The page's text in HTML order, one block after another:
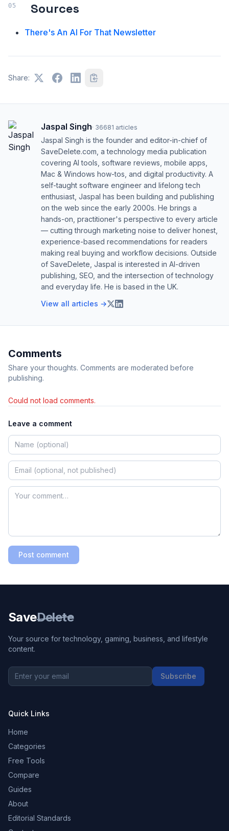
Sources
There's An AI For That Newsletter
Share:
Jaspal Singh· 36681 articles
Jaspal Singh is the founder and editor-in-chief of
SaveDelete.com, a technology media publication
covering AI tools, software reviews, mobile apps,
Mac & Windows how-tos, and digital productivity. A
self-taught software engineer and lifelong tech
enthusiast, Jaspal has been building and publishing
on the web since the early 2000s. He brings a
hands-on, practitioner's perspective to every article
— cutting through marketing noise to deliver honest,
experience-based recommendations for readers
making real buying and workflow decisions. Outside
of SaveDelete, Jaspal is interested in AI-driven
publishing, SEO, and the intersection of technology
and everyday life. He is based in the UK.
View all articles →
Comments
Share your thoughts. Comments are moderated before
publishing.
Could not load comments.
Leave a comment
Post comment
SaveDelete
Your source for technology, gaming, business, and lifestyle
content.
Subscribe
Quick Links
Home
Categories
Free Tools
Compare
Guides
About
Editorial Standards